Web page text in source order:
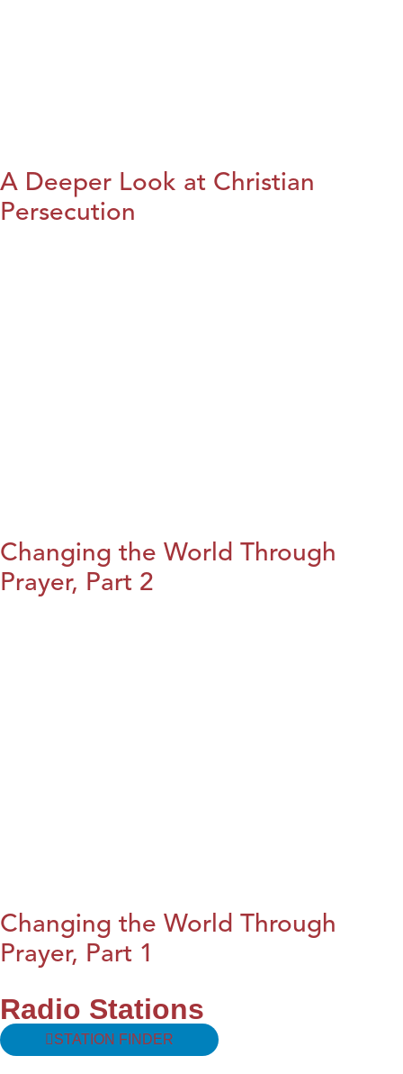
A Deeper Look at Christian
Persecution
Changing the World Through
Prayer, Part 2
Changing the World Through
Prayer, Part 1
Radio Stations
STATION FINDER